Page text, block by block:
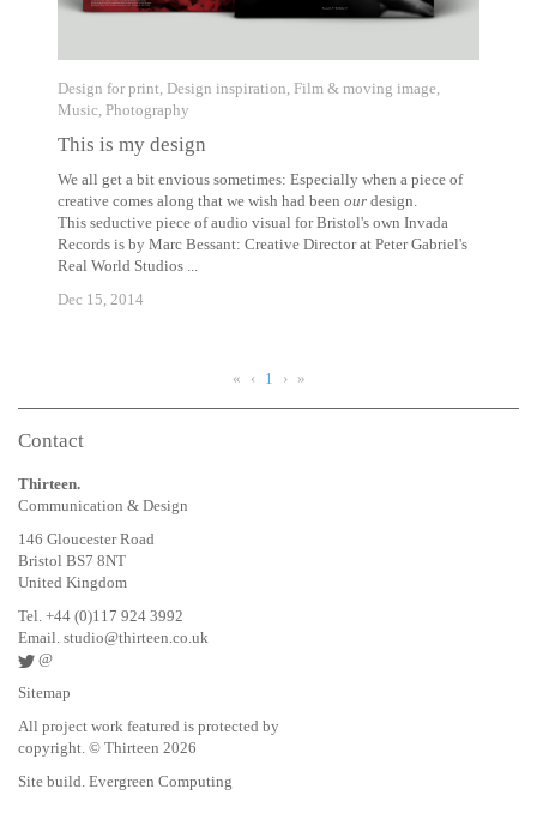
Design for print, Design inspiration, Film & moving image,
Music, Photography
This is my design
We all get a bit envious sometimes: Especially when a piece of
creative comes along that we wish had beenour design.
This seductive piece of audio visual for Bristol's own Invada
Records is by Marc Bessant: Creative Director at Peter Gabriel's
Real World Studios ...
Dec 15, 2014
« ‹ 1 › »
Contact
Thirteen.
Communication & Design
146 Gloucester Road
Bristol BS7 8NT
United Kingdom
Tel. +44 (0)117 924 3992
Email. studio@thirteen.co.uk
@
Sitemap
All project work featured is protected by
copyright. © Thirteen 2026
Site build. Evergreen Computing